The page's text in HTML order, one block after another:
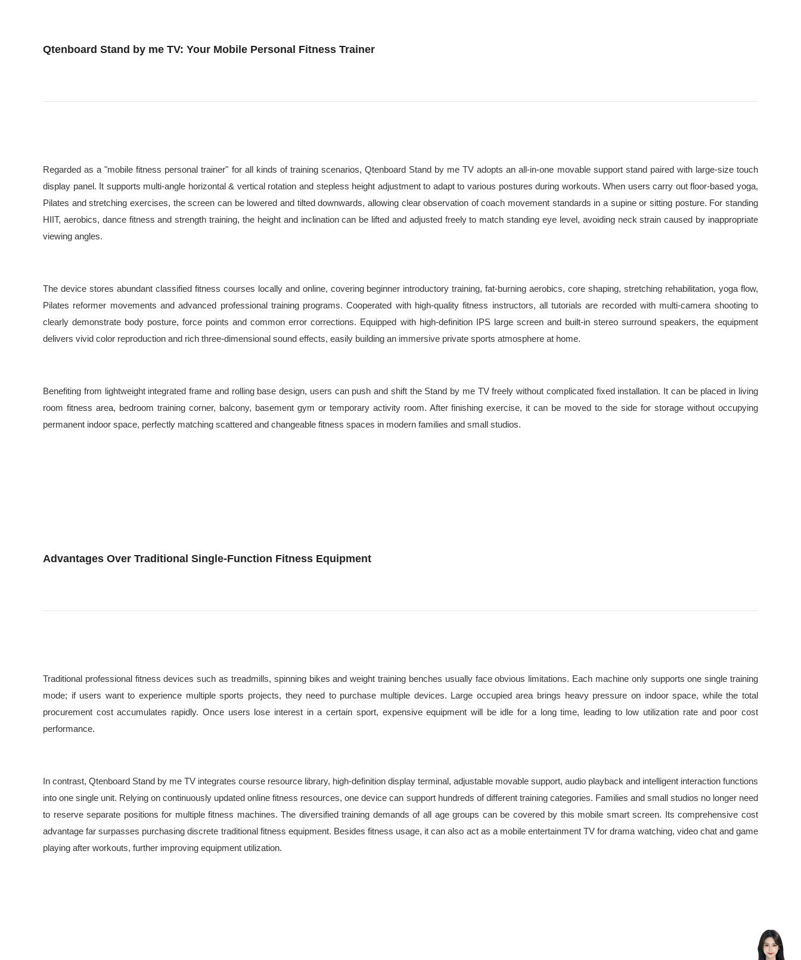
Qtenboard Stand by me TV: Your Mobile Personal Fitness Trainer
Regarded as a "mobile fitness personal trainer" for all kinds of training scenarios, Qtenboard Stand by me TV adopts an all-in-one movable support stand paired with large-size touch
display panel. It supports multi-angle horizontal & vertical rotation and stepless height adjustment to adapt to various postures during workouts. When users carry out floor-based yoga,
Pilates and stretching exercises, the screen can be lowered and tilted downwards, allowing clear observation of coach movement standards in a supine or sitting posture. For standing
HIIT, aerobics, dance fitness and strength training, the height and inclination can be lifted and adjusted freely to match standing eye level, avoiding neck strain caused by inappropriate
viewing angles.
The device stores abundant classified fitness courses locally and online, covering beginner introductory training, fat-burning aerobics, core shaping, stretching rehabilitation, yoga flow,
Pilates reformer movements and advanced professional training programs. Cooperated with high-quality fitness instructors, all tutorials are recorded with multi-camera shooting to
clearly demonstrate body posture, force points and common error corrections. Equipped with high-definition IPS large screen and built-in stereo surround speakers, the equipment
delivers vivid color reproduction and rich three-dimensional sound effects, easily building an immersive private sports atmosphere at home.
Benefiting from lightweight integrated frame and rolling base design, users can push and shift the Stand by me TV freely without complicated fixed installation. It can be placed in living
room fitness area, bedroom training corner, balcony, basement gym or temporary activity room. After finishing exercise, it can be moved to the side for storage without occupying
permanent indoor space, perfectly matching scattered and changeable fitness spaces in modern families and small studios.
Advantages Over Traditional Single-Function Fitness Equipment
Traditional professional fitness devices such as treadmills, spinning bikes and weight training benches usually face obvious limitations. Each machine only supports one single training
mode; if users want to experience multiple sports projects, they need to purchase multiple devices. Large occupied area brings heavy pressure on indoor space, while the total
procurement cost accumulates rapidly. Once users lose interest in a certain sport, expensive equipment will be idle for a long time, leading to low utilization rate and poor cost
performance.
In contrast, Qtenboard Stand by me TV integrates course resource library, high-definition display terminal, adjustable movable support, audio playback and intelligent interaction functions
into one single unit. Relying on continuously updated online fitness resources, one device can support hundreds of different training categories. Families and small studios no longer need
to reserve separate positions for multiple fitness machines. The diversified training demands of all age groups can be covered by this mobile smart screen. Its comprehensive cost
advantage far surpasses purchasing discrete traditional fitness equipment. Besides fitness usage, it can also act as a mobile entertainment TV for drama watching, video chat and game
playing after workouts, further improving equipment utilization.